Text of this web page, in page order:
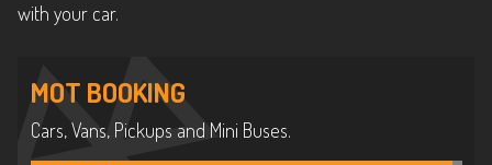
with your car.
MOT BOOKING
Cars, Vans, Pickups and Mini Buses.